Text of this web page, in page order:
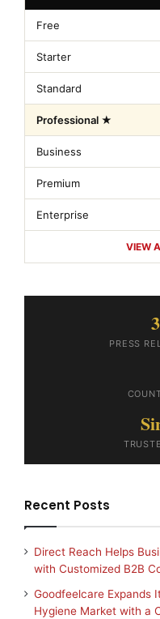
Free
Starter
Standard
Professional ★
Business
Premium
Enterprise
VIEW
PRESS
Recent Posts
Direct Reach Helps
with Customized B2B
Goodfeelcare Expands
Hygiene Market with a